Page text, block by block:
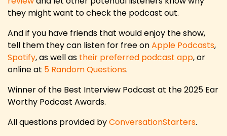
they might want to check the podcast out.
And if you have friends that would enjoy the show,
tell them they can listen for free onApple Podcasts,
Spotify, as well as their preferred podcast app, or
online at 5 Random Questions.
Winner of the Best Interview Podcast at the 2025 Ear
Worthy Podcast Awards.
All questions provided byConversationStarters.